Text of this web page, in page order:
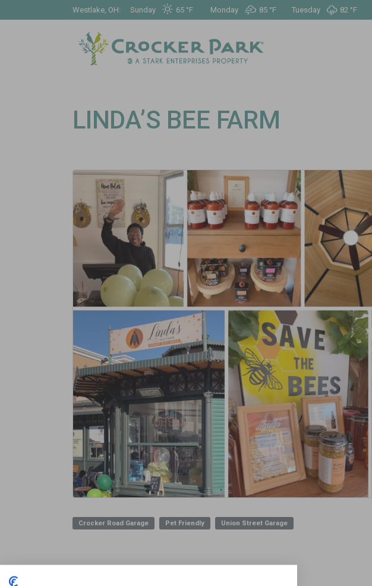
Westlake, OH: Sunday 65 °F Monday 85 °F Tuesday 82 °F
LINDA’S BEE FARM
Crocker Road Garage Pet Friendly Union Street Garage